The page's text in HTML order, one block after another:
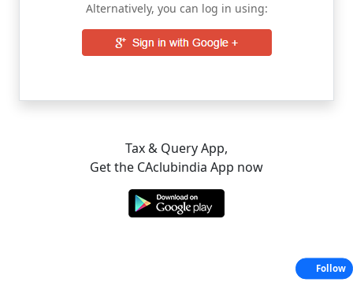
Alternatively, you can log in using:
Tax & Query App,
Get the CAclubindia App now
Follow